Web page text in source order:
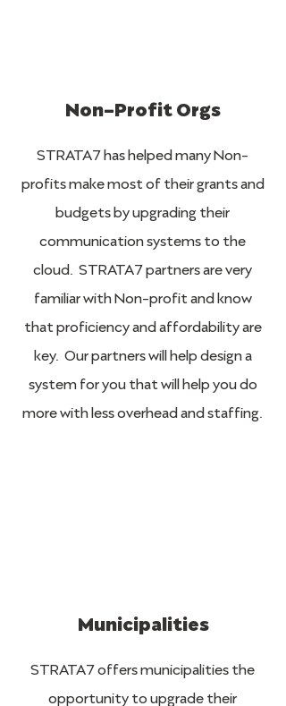
Non-Profit Orgs
STRATA7 has helped many Non-
profits make most of their grants and
budgets by upgrading their
communication systems to the
cloud. STRATA7 partners are very
familiar with Non-profit and know
that proficiency and affordability are
key. Our partners will help design a
system for you that will help you do
more with less overhead and staffing.
Municipalities
STRATA7 offers municipalities the
opportunity to upgrade their